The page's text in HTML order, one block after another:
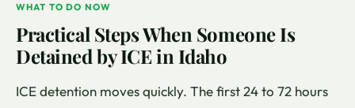
WHAT TO DO NOW
Practical Steps When Someone Is
Detained by ICE in Idaho
ICE detention moves quickly. The first 24 to 72 hours